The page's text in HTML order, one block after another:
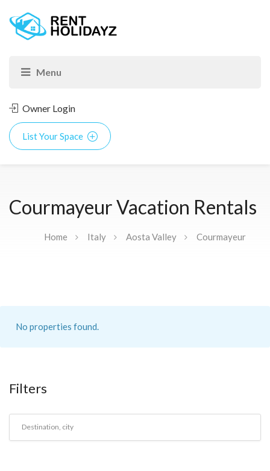
Owner Login
List Your Space
Courmayeur Vacation Rentals
Home Italy Aosta Valley Courmayeur
No properties found.
Filters